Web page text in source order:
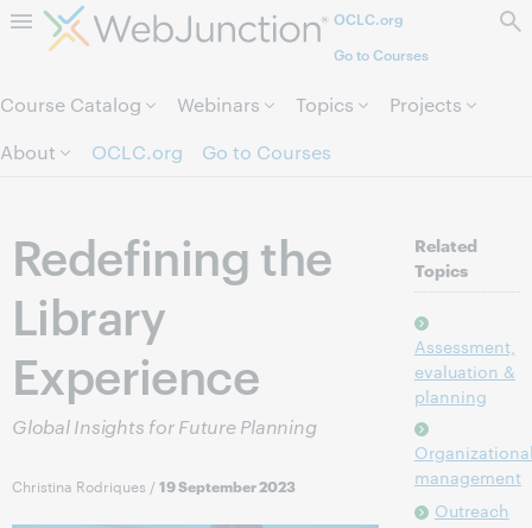
Skip to page content.OCLC.org
Go to Courses
Course Catalog Webinars Topics
Projects
About
OCLC.org Go to Courses
Redefining the
Library
Experience
Global Insights for Future Planning
Christina Rodriques /19 September 2023
Related
Topics
Assessment,
evaluation &
planning
management
Outreach